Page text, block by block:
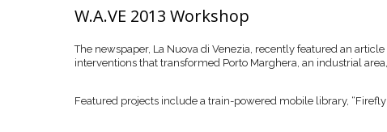
W.A.VE 2013 Workshop
The newspaper, La Nuova di Venezia, recently featured an
interventions that transformed Porto Marghera, an industrial
Featured projects include a train-powered mobile library,